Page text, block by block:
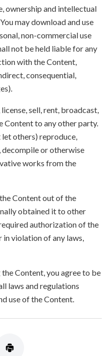
ownership and intellectual
may download and use
non-commercial use
not be held liable for any
with the Content,
consequential,
sell, rent, broadcast,
Content to any other party.
let others) reproduce,
or otherwise
works from the
Content out of the
obtained it to other
authorization of the
violation of any laws,
Content, you agree to be
laws and regulations
use of the Content.